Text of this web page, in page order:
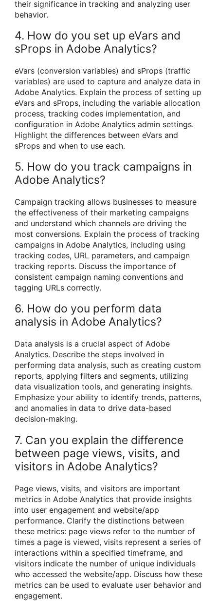
their significance in tracking and analyzing user
behavior.
4. How do you set up eVars and
sProps in Adobe Analytics?
eVars (conversion variables) and sProps (traffic
variables) are used to capture and analyze data in
Adobe Analytics. Explain the process of setting up
eVars and sProps, including the variable allocation
process, tracking codes implementation, and
configuration in Adobe Analytics admin settings.
Highlight the differences between eVars and
sProps and when to use each.
5. How do you track campaigns in
Adobe Analytics?
Campaign tracking allows businesses to measure
the effectiveness of their marketing campaigns
and understand which channels are driving the
most conversions. Explain the process of tracking
campaigns in Adobe Analytics, including using
tracking codes, URL parameters, and campaign
tracking reports. Discuss the importance of
consistent campaign naming conventions and
tagging URLs correctly.
6. How do you perform data
analysis in Adobe Analytics?
Data analysis is a crucial aspect of Adobe
Analytics. Describe the steps involved in
performing data analysis, such as creating custom
reports, applying filters and segments, utilizing
data visualization tools, and generating insights.
Emphasize your ability to identify trends, patterns,
and anomalies in data to drive data-based
decision-making.
7. Can you explain the difference
between page views, visits, and
visitors in Adobe Analytics?
Page views, visits, and visitors are important
metrics in Adobe Analytics that provide insights
into user engagement and website/app
performance. Clarify the distinctions between
these metrics: page views refer to the number of
times a page is viewed, visits represent a series of
interactions within a specified timeframe, and
visitors indicate the number of unique individuals
who accessed the website/app. Discuss how these
metrics can be used to evaluate user behavior and
engagement.